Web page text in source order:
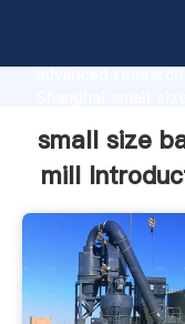
advanced
customers.
small size
mill